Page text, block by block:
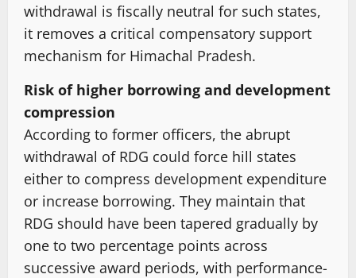
withdrawal is fiscally neutral for such states,
it removes a critical compensatory support
mechanism for Himachal Pradesh.
Risk of higher borrowing and development
compression
According to former officers, the abrupt
withdrawal of RDG could force hill states
either to compress development expenditure
or increase borrowing. They maintain that
RDG should have been tapered gradually by
one to two percentage points across
successive award periods, with performance-